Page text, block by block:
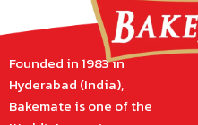
Founded in 1983 in
Hyderabad (India),
Bakemate is one of the